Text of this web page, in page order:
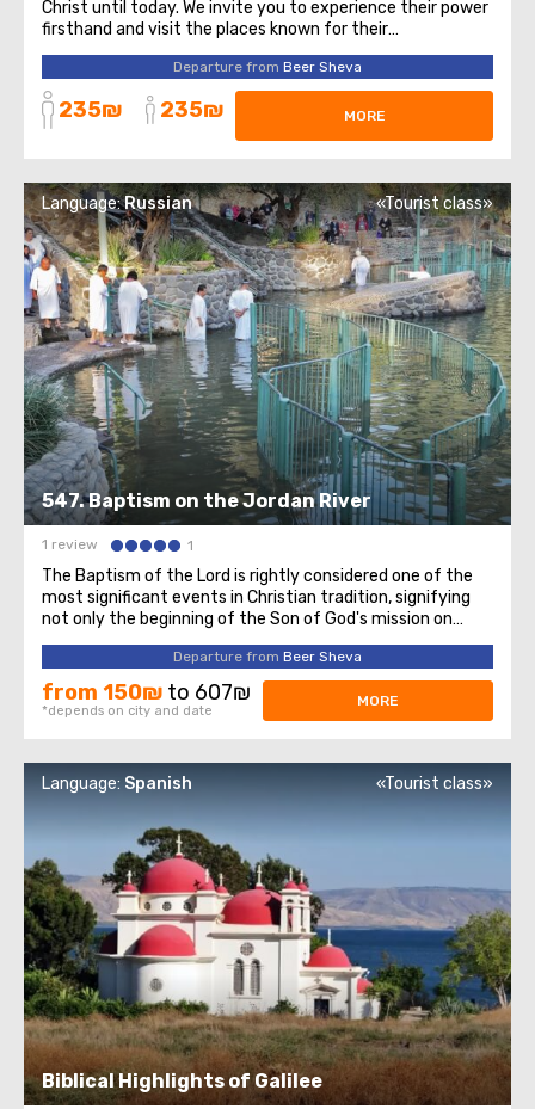
Christ until today. We invite you to experience their power
firsthand and visit the places known for their
extraordinary events. You will start your journey in Cana
of Galilee. It was here that Jesus performed His first
Departure from Beer Sheva
235₪ 235₪ MORE
547. Baptism on the Jordan River
Language:Russian «Tourist class»
1 review 1
The Baptism of the Lord is rightly considered one of the
most significant events in Christian tradition, signifying
not only the beginning of the Son of God's mission on
Earth but also the manifestation of the Holy Trinity to
the entire Christian world. On this sacred day for all
Christians, we invite ...
Departure from Beer Sheva
from 150₪ to 607₪
*depends on city and date
MORE
Biblical Highlights of Galilee
Language: Spanish «Tourist class»